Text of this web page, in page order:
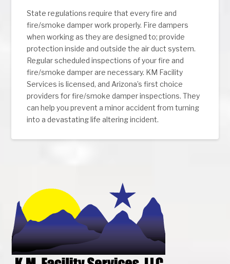
State regulations require that every fire and
fire/smoke damper work properly. Fire dampers
when working as they are designed to; provide
protection inside and outside the air duct system.
Regular scheduled inspections of your fire and
fire/smoke damper are necessary. KM Facility
Services is licensed, and Arizona’s first choice
providers for fire/smoke damper inspections. They
can help you prevent a minor accident from turning
into a devastating life altering incident.